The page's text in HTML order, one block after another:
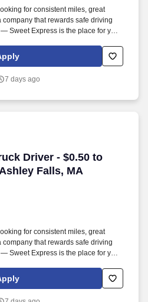
for consistent miles, great
that rewards safe driving
Sweet Express is the place for you.
THE PAYOUT --- CALL FOR
7 days ago
Driver - $0.50 to
Falls, MA
Driver - $0.50 to $0.60
for consistent miles, great
that rewards safe driving
Sweet Express is the place for you.
THE PAYOUT --- CALL FOR